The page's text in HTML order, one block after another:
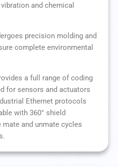
and chemical
precision molding and
complete environmental
a full range of coding
for sensors and actuators
Ethernet protocols
with 360° shield
and unmate cycles